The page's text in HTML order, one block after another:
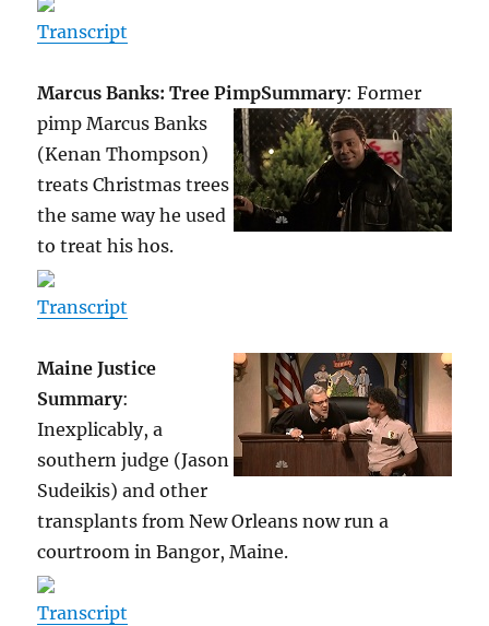
Transcript
Marcus Banks: Tree PimpSummary: Former
pimp Marcus Banks
(Kenan Thompson)
treats Christmas trees
the same way he used
to treat his hos.
Transcript
Maine Justice
Summary:
Inexplicably, a
southern judge (Jason
Sudeikis) and other
transplants from New Orleans now run a
courtroom in Bangor, Maine.
Transcript